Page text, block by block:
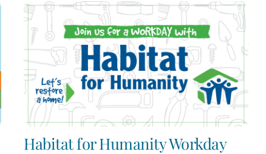
Habitat for Humanity Workday